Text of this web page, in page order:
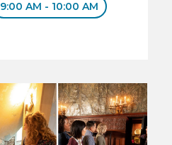
9:00 AM - 10:00 AM